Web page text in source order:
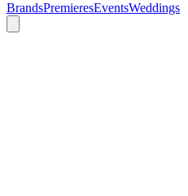
BrandsPremieresEventsWeddings